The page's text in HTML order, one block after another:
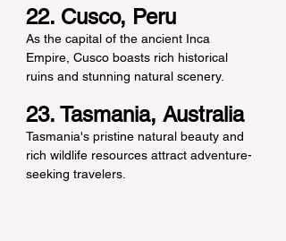
22. Cusco, Peru
As the capital of the ancient Inca
Empire, Cusco boasts rich historical
ruins and stunning natural scenery.
23. Tasmania, Australia
Tasmania's pristine natural beauty and
rich wildlife resources attract adventure-
seeking travelers.